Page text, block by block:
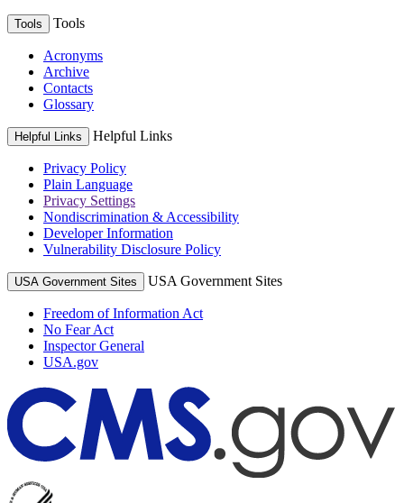
Tools Tools
Acronyms
Archive
Contacts
Glossary
Helpful Links Helpful Links
Privacy Policy
Plain Language
Privacy Settings
Nondiscrimination & Accessibility
Developer Information
Vulnerability Disclosure Policy
USA Government Sites USA Government Sites
Freedom of Information Act
No Fear Act
Inspector General
USA.gov